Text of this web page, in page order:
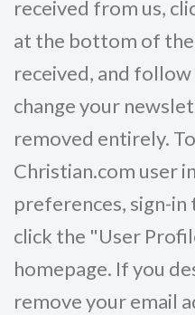
received from us,
at the bottom of
received, and
change your
removed entirely.
Christian.com user
preferences, sign-
click the "User
homepage. If you
remove your email